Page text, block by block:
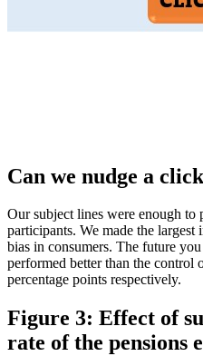
Can we nudge a
Our subject lines were enough to
participants. We made the largest
bias in consumers. The future
performed better than the control
percentage points respectively.
Figure 3: Effect of
rate of the pensions